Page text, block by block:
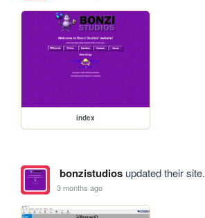
index
bonzistudiosupdated their site.
3 months ago